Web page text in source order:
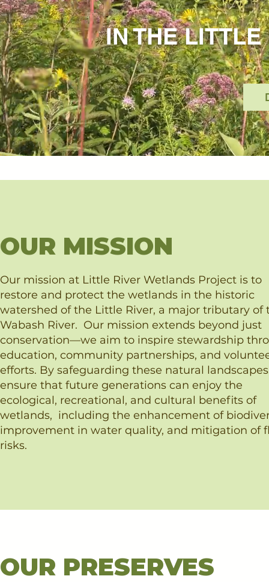
IN THE LITTLE
OUR MISSION
Our mission at Little River Wetlands Project is to
restore and protect the wetlands in the historic
watershed of the Little River, a major tributary of
Wabash River. ​Our mission extends beyond just
conservation—we aim to inspire stewardship
education, community partnerships, and
efforts. By safeguarding these natural
ensure that future generations can enjoy the
ecological, recreational, and cultural benefits of
wetlands, including the enhancement of
improvement in water quality, and mitigation of
risks.
OUR PRESERVES